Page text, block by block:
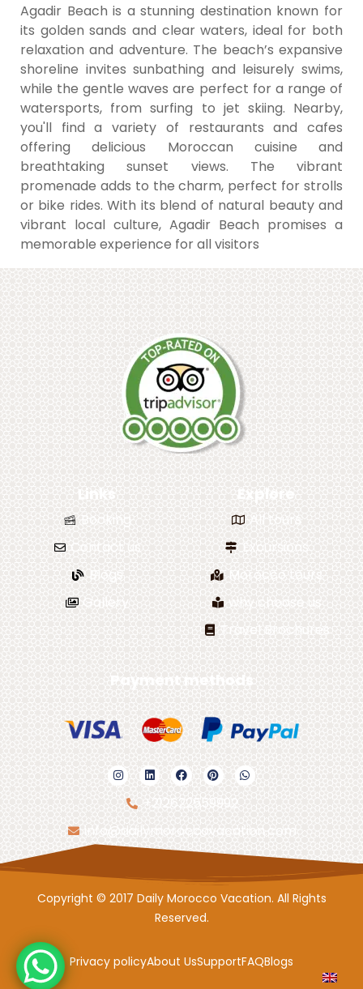
Agadir Beach is a stunning destination known for
its golden sands and clear waters, ideal for both
relaxation and adventure. The beach’s expansive
shoreline invites sunbathing and leisurely swims,
while the gentle waves are perfect for a range of
watersports, from surfing to jet skiing. Nearby,
you'll find a variety of restaurants and cafes
offering delicious Moroccan cuisine and
breathtaking sunset views. The vibrant
promenade adds to the charm, perfect for strolls
or bike rides. With its blend of natural beauty and
vibrant local culture, Agadir Beach promises a
memorable experience for all visitors
Copyright © 2017 Daily Morocco Vacation. All Rights
Reserved.
Privacy policyAbout UsSupportFAQBlogs